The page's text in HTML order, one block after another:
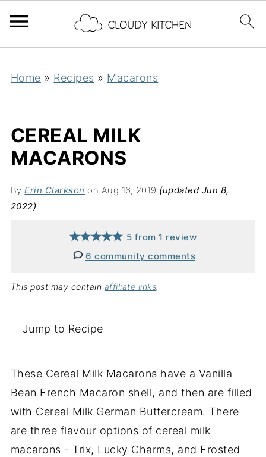
Home » Recipes » Macarons
CEREAL MILK
MACARONS
ByErin Clarkson on Aug 16, 2019 (updated Jun 8,
2022)
5 from1 review
6 community comments
This post may contain affiliate links.
Jump to Recipe
These Cereal Milk Macarons have a Vanilla
Bean French Macaron shell, and then are filled
with Cereal Milk German Buttercream. There
are three flavour options of cereal milk
macarons - Trix, Lucky Charms, and Frosted